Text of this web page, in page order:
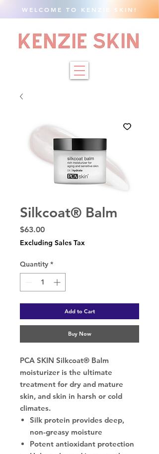
WELCOME TO KENZIE SKIN!
Silkcoat® Balm
$63.00Price
Excluding Sales Tax
Quantity *
Add to Cart
Buy Now
PCA SKIN Silkcoat® Balm
moisturizer is the ultimate
treatment for dry and mature
skin, and skin in harsh or cold
climates.
Silk protein provides deep,
non-greasy moisture
Potent antioxidant protection